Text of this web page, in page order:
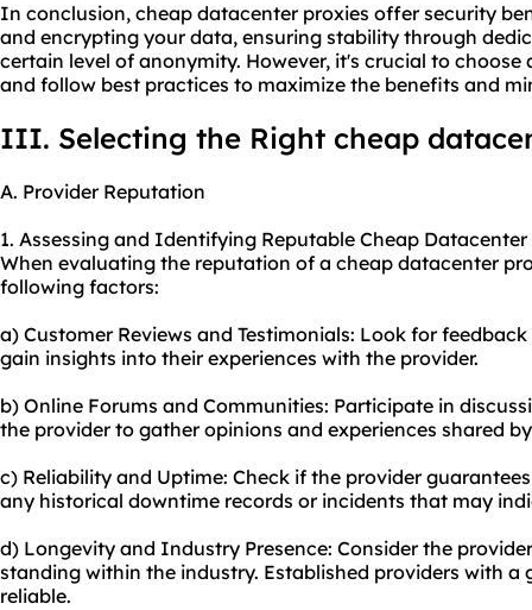
In conclusion, cheap datacenter proxies offer security
and encrypting your data, ensuring stability through
certain level of anonymity. However, it's crucial to
and follow best practices to maximize the benefits and
III. Selecting the Right cheap
A. Provider Reputation
1. Assessing and Identifying Reputable Cheap Datacenter
When evaluating the reputation of a cheap datacenter
following factors:
a) Customer Reviews and Testimonials: Look for
gain insights into their experiences with the provider.
b) Online Forums and Communities: Participate in
the provider to gather opinions and experiences shared
c) Reliability and Uptime: Check if the provider
any historical downtime records or incidents that may
d) Longevity and Industry Presence: Consider the
standing within the industry. Established providers with
reliable.